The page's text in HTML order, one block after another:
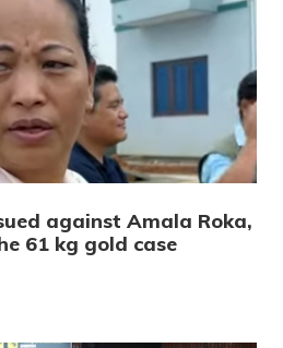
against Amala Roka,
61 kg gold case